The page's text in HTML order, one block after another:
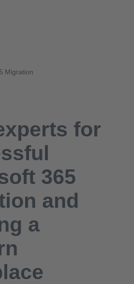
Migration
for
365
and
a